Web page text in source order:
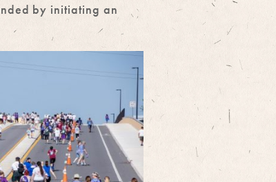
by initiating an